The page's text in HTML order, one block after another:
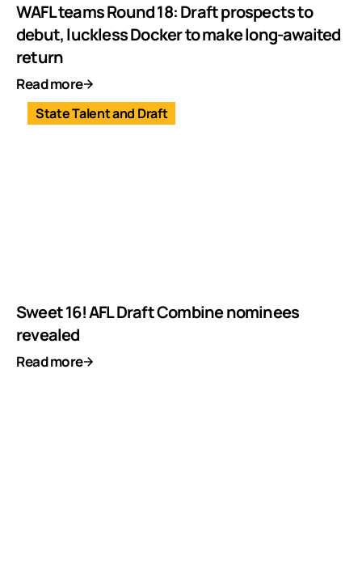
WAFL teams Round 18: Draft prospects to
debut, luckless Docker to make long-awaited
return
Read more
State Talent and Draft
Sweet 16! AFL Draft Combine nominees
revealed
Read more